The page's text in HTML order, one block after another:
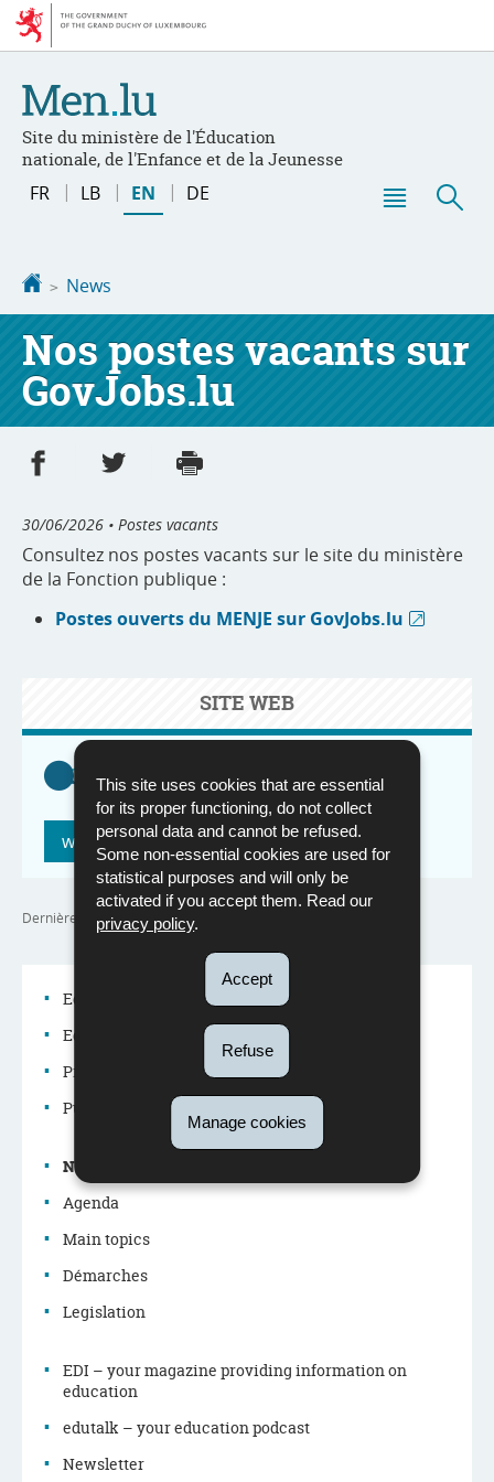
This site uses cookies that are essential
for its proper functioning, do not collect
personal data and cannot be refused.
Some non-essential cookies are used for
statistical purposes and will only be
activated if you accept them. Read our
privacy policy.
Accept
Refuse
Manage cookies
Go
Go
Site du ministère de l'Éducation
nationale, de l'Enfance et de la Jeunesse
Changer
FR LB EN DE
Homepage
News
Nos postes vacants sur
GovJobs.lu
Share on Facebook
Share on Twitter
30/06/2026 • Postes vacants
Consultez nos postes vacants sur le site du ministère
de la Fonction publique :
Postes ouverts du MENJE sur GovJobs.lu
SITE WEB
www.govjobs.lu
Dernière mise à jour 30/06/2026
Navigation
menu
Education system
Education policy
Professions in the education system
Publications
News
Agenda
Main topics
Démarches
Legislation
EDI – your magazine providing information on
education
edutalk – your education podcast
Newsletter